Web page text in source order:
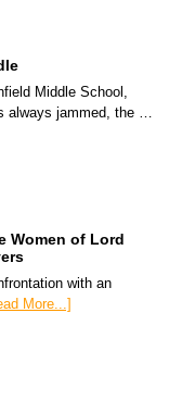
Middle School,
always jammed, the …
Women of Lord
with an
More...]